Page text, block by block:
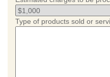
Type of products sold or